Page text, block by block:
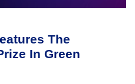
The
In Green